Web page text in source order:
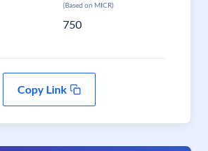
(Based on MICR)
750
Copy Link